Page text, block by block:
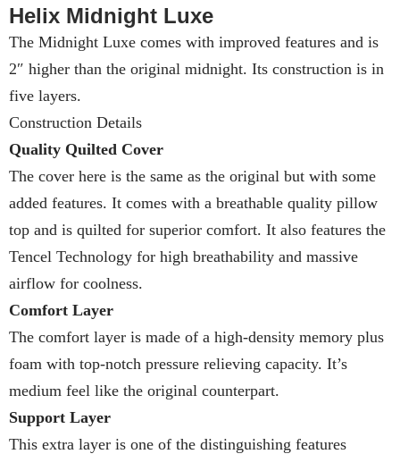
Helix Midnight Luxe
The Midnight Luxe comes with improved features and is
2″ higher than the original midnight. Its construction is in
five layers.
Construction Details
Quality Quilted Cover
The cover here is the same as the original but with some
added features. It comes with a breathable quality pillow
top and is quilted for superior comfort. It also features the
Tencel Technology for high breathability and massive
airflow for coolness.
Comfort Layer
The comfort layer is made of a high-density memory plus
foam with top-notch pressure relieving capacity. It’s
medium feel like the original counterpart.
Support Layer
This extra layer is one of the distinguishing features